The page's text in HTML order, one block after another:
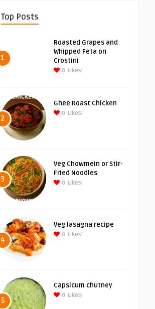
Top Posts
1
Roasted Grapes and
Whipped Feta on
Crostini
0 Likes!
2
Ghee Roast Chicken
0 Likes!
3
Veg Chowmein or Stir-
Fried Noodles
0 Likes!
4
Veg lasagna recipe
0 Likes!
5
Capsicum chutney
0 Likes!